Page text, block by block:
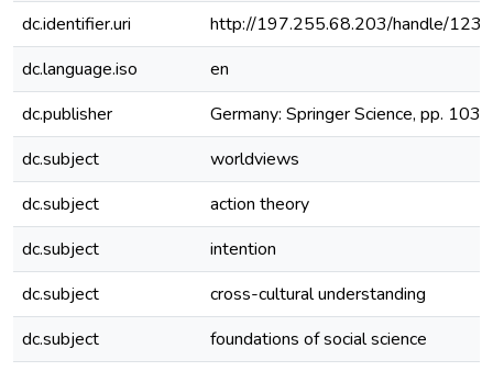
dc.identifier.uri
http://197.255.68.203/handle/
dc.language.iso
en
dc.publisher
Germany: Springer Science, pp.
dc.subject
worldviews
dc.subject
action theory
dc.subject
intention
dc.subject
cross-cultural understanding
dc.subject
foundations of social science